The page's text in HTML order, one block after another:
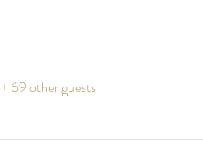
+ 69 other guests